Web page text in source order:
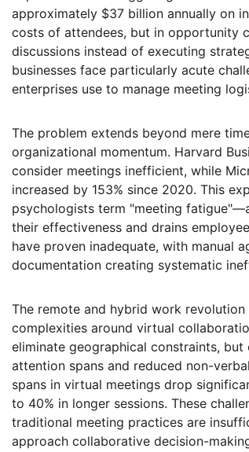
approximately $37 billion annually on
costs of attendees, but in opportunity
discussions instead of executing
businesses face particularly acute
enterprises use to manage meeting
The problem extends beyond mere
organizational momentum. Harvard
consider meetings inefficient, while
increased by 153% since 2020. This
psychologists term "meeting
their effectiveness and drains
have proven inadequate, with manual
documentation creating systematic
The remote and hybrid work
complexities around virtual
eliminate geographical constraints,
attention spans and reduced non-
spans in virtual meetings drop
to 40% in longer sessions. These
traditional meeting practices are
approach collaborative decision-